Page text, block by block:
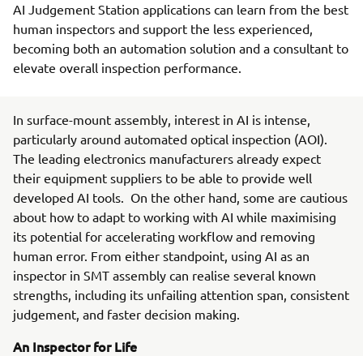
AI Judgement Station applications can learn from the best
human inspectors and support the less experienced,
becoming both an automation solution and a consultant to
elevate overall inspection performance.
In surface-mount assembly, interest in AI is intense,
particularly around automated optical inspection (AOI).
The leading electronics manufacturers already expect
their equipment suppliers to be able to provide well
developed AI tools. On the other hand, some are cautious
about how to adapt to working with AI while maximising
its potential for accelerating workflow and removing
human error. From either standpoint, using AI as an
inspector in SMT assembly can realise several known
strengths, including its unfailing attention span, consistent
judgement, and faster decision making.
An Inspector for Life